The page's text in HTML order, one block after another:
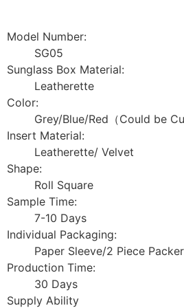
Model Number:
SG05
Sunglass Box Material:
Leatherette
Color:
Grey/Blue/Red（Could be
Insert Material:
Leatherette/ Velvet
Shape:
Roll Square
Sample Time:
7-10 Days
Individual Packaging:
Paper Sleeve/2 Piece
Production Time:
30 Days
Supply Ability